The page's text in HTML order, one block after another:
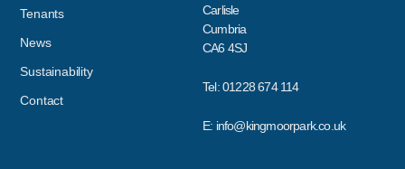
Tenants
News
Sustainability
Contact
Carlisle
Cumbria
CA6 4SJ
Tel: 01228 674 114
E: info@kingmoorpark.co.uk